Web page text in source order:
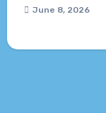
June 8, 2026